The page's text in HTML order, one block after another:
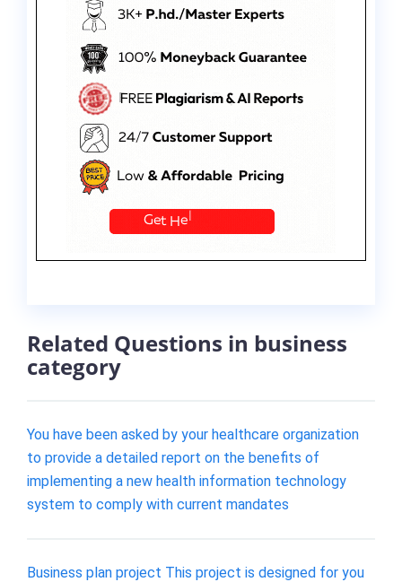
Related Questions in business
category
You have been asked by your healthcare organization
to provide a detailed report on the benefits of
implementing a new health information technology
system to comply with current mandates
Business plan project This project is designed for you